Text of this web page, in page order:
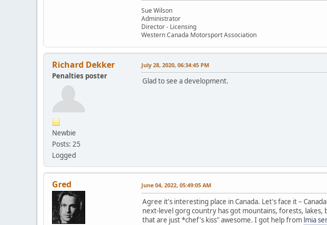
Sue Wilson
Administrator
Director - Licensing
Western Canada Motorsport Association
Richard Dekker
Penalties poster
Newbie
Posts: 25
Logged
July 28, 2020, 06:34:45 PM
Glad to see a development.
Gred June 04, 2022, 05:49:05 AM
Agree it's interesting place in Canada. Let's face it –
next-level gorg country has got mountains, forests, lakes,
that are just *chef's kiss" awesome. I got help from lmia